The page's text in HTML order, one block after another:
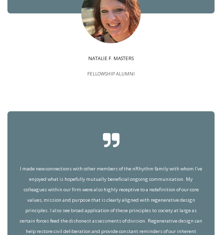
NATALIE F. MASTERS
FELLOWSHIP ALUMNI
I made new connections with other members of the nRhythm family with whom I've
enjoyed what is hopefully mutually beneficial ongoing communication. My
colleagues within our firm were also highly receptive to a redefinition of our core
values, mission and purpose that is clearly aligned with regenerative design
principles. I also see broad application of these principles to society at large as
certain forces feed the dishonest assessments of division. Regenerative design can
help restore civil deliberation and provide constant reminders of our inherent